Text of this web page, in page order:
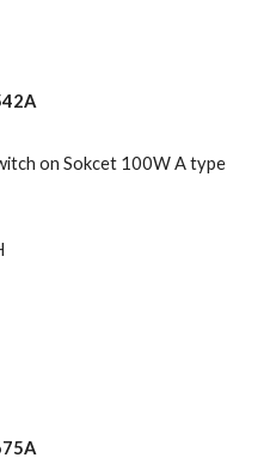
on Sokcet 100W A type